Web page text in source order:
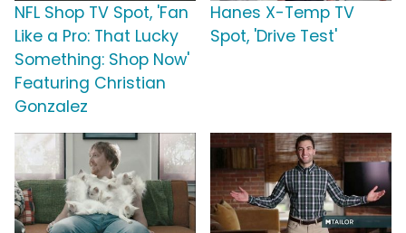
NFL Shop TV Spot, 'Fan
Like a Pro: That Lucky
Something: Shop Now'
Featuring Christian
Gonzalez
Hanes X-Temp TV
Spot, 'Drive Test'